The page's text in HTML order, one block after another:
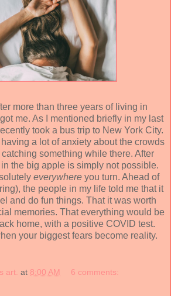
more than three years of living in
me. As I mentioned briefly in my last
took a bus trip to New York City.
a lot of anxiety about the crowds
something while there. After
the big apple is simply not possible.
everywhere you turn. Ahead of
the people in my life told me that it
and do fun things. That it was worth
memories. That everything would be
home, with a positive COVID test.
your biggest fears become reality.
art. at 8:00 AM 6 comments: